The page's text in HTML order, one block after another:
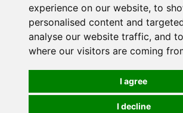
experience on our website, to
personalised content and
analyse our website traffic, and
where our visitors are coming
I agree
I decline